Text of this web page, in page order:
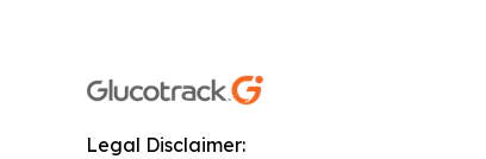
Legal Disclaimer: